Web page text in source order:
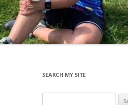
SEARCH MY SITE